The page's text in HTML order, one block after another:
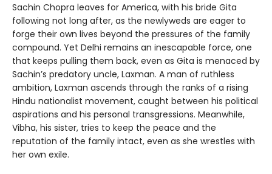
Sachin Chopra leaves for America, with his bride Gita
following not long after, as the newlyweds are eager to
forge their own lives beyond the pressures of the family
compound. Yet Delhi remains an inescapable force, one
that keeps pulling them back, even as Gita is menaced by
Sachin’s predatory uncle, Laxman. A man of ruthless
ambition, Laxman ascends through the ranks of a rising
Hindu nationalist movement, caught between his political
aspirations and his personal transgressions. Meanwhile,
Vibha, his sister, tries to keep the peace and the
reputation of the family intact, even as she wrestles with
her own exile.